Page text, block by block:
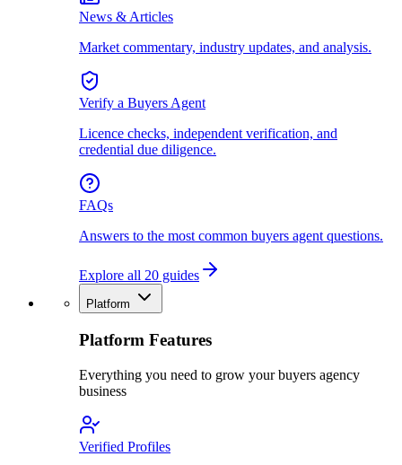
News & Articles
Market commentary, industry updates, and analysis.
Verify a Buyers Agent
Licence checks, independent verification, and
credential due diligence.
FAQs
Answers to the most common buyers agent questions.
Explore all 20 guides
Platform
Platform Features
Everything you need to grow your buyers agency
business
Verified Profiles